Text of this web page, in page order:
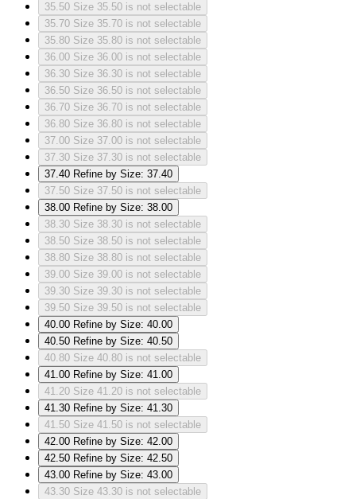
35.50 Size 35.50 is not selectable
35.70 Size 35.70 is not selectable
35.80 Size 35.80 is not selectable
36.00 Size 36.00 is not selectable
36.30 Size 36.30 is not selectable
36.50 Size 36.50 is not selectable
36.70 Size 36.70 is not selectable
36.80 Size 36.80 is not selectable
37.00 Size 37.00 is not selectable
37.30 Size 37.30 is not selectable
37.40 Refine by Size: 37.40
37.50 Size 37.50 is not selectable
38.00 Refine by Size: 38.00
38.30 Size 38.30 is not selectable
38.50 Size 38.50 is not selectable
38.80 Size 38.80 is not selectable
39.00 Size 39.00 is not selectable
39.30 Size 39.30 is not selectable
39.50 Size 39.50 is not selectable
40.00 Refine by Size: 40.00
40.50 Refine by Size: 40.50
40.80 Size 40.80 is not selectable
41.00 Refine by Size: 41.00
41.20 Size 41.20 is not selectable
41.30 Refine by Size: 41.30
41.50 Size 41.50 is not selectable
42.00 Refine by Size: 42.00
42.50 Refine by Size: 42.50
43.00 Refine by Size: 43.00
43.30 Size 43.30 is not selectable